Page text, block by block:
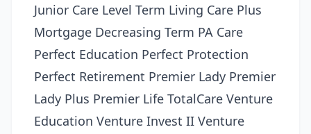
Junior Care Level Term Living Care Plus
Mortgage Decreasing Term PA Care
Perfect Education Perfect Protection
Perfect Retirement Premier Lady Premier
Lady Plus Premier Life TotalCare Venture
Education Venture Invest II Venture